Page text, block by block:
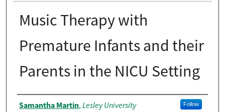
Music Therapy with
Premature Infants and their
Parents in the NICU Setting
Author
Samantha Martin, Lesley University Follow